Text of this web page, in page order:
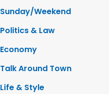
Sunday/Weekend
Politics & Law
Economy
Talk Around Town
Life & Style